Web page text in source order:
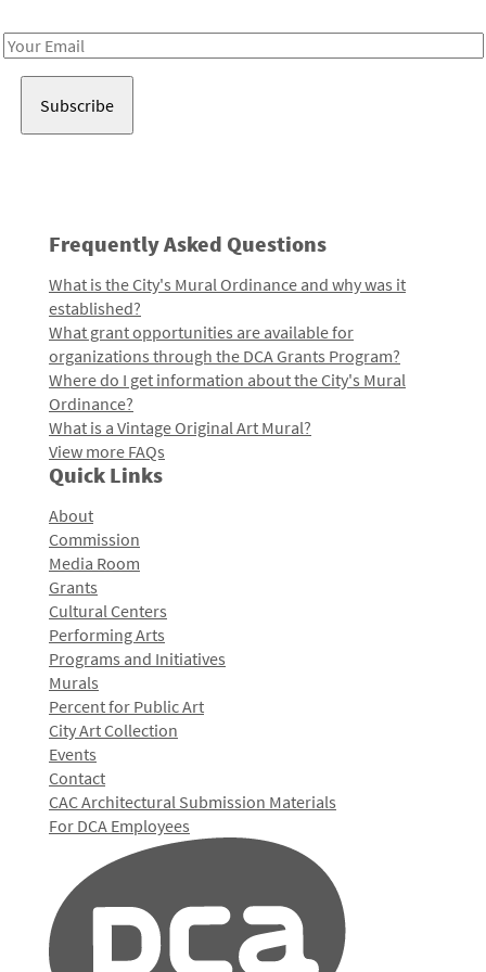
Email
Frequently Asked Questions
What is the City's Mural Ordinance and why was it
established?
What grant opportunities are available for
organizations through the DCA Grants Program?
Where do I get information about the City's Mural
Ordinance?
What is a Vintage Original Art Mural?
View more FAQs
Quick Links
About
Commission
Media Room
Grants
Cultural Centers
Performing Arts
Programs and Initiatives
Murals
Percent for Public Art
City Art Collection
Events
Contact
CAC Architectural Submission Materials
For DCA Employees